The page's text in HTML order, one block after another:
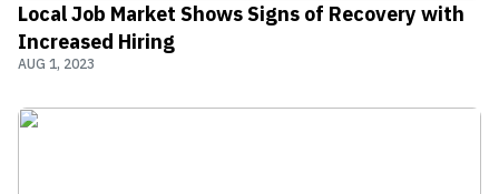
Local Job Market Shows Signs of Recovery with
Increased Hiring
AUG 1, 2023